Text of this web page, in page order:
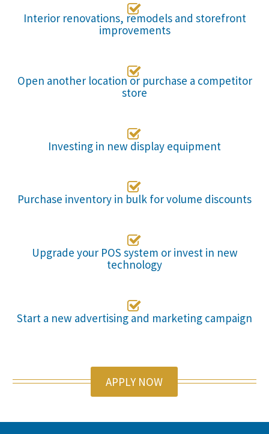

Interior renovations, remodels and storefront
improvements

Open another location or purchase a competitor
store

Investing in new display equipment

Purchase inventory in bulk for volume discounts

Upgrade your POS system or invest in new
technology

Start a new advertising and marketing campaign
APPLY NOW